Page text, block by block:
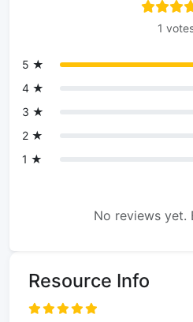
1
5 ★
4 ★
3 ★
2 ★
1 ★
No reviews yet.
Resource Info